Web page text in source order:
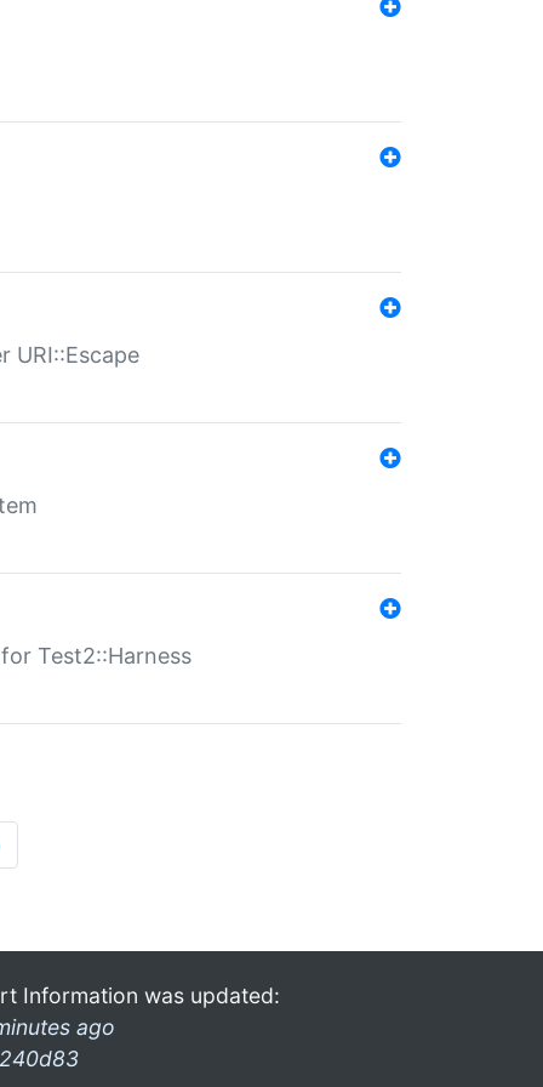
URI::Escape
Test2::Harness
Information was updated:
ago